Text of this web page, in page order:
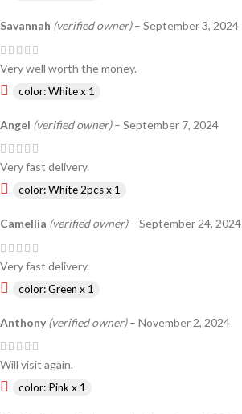
Savannah (verified owner) – September 3, 2024
Very well worth the money.
color: White x 1
Angel (verified owner) – September 7, 2024
Very fast delivery.
color: White 2pcs x 1
Camellia (verified owner) – September 24, 2024
Very fast delivery.
color: Green x 1
Anthony (verified owner) – November 2, 2024
Will visit again.
color: Pink x 1